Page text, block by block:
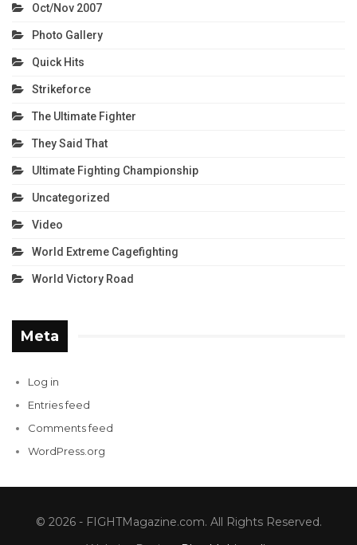
Oct/Nov 2007
Photo Gallery
Quick Hits
Strikeforce
The Ultimate Fighter
They Said That
Ultimate Fighting Championship
Uncategorized
Video
World Extreme Cagefighting
World Victory Road
Meta
Log in
Entries feed
Comments feed
WordPress.org
© 2026 - FIGHTMagazine.com. All Rights Reserved.